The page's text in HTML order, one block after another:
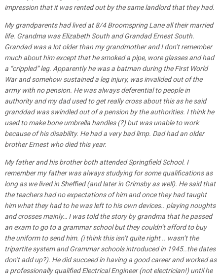
impression that it was rented out by the same landlord that they had.
My grandparents had lived at 8/4 Broomspring Lane all their married
life. Grandma was Elizabeth South and Grandad Ernest South.
Grandad was a lot older than my grandmother and I don’t remember
much about him except that he smoked a pipe, wore glasses and had
a “crippled” leg. Apparently he was a batman during the First World
War and somehow sustained a leg injury, was invalided out of the
army with no pension. He was always deferential to people in
authority and my dad used to get really cross about this as he said
granddad was swindled out of a pension by the authorities. I think he
used to make bone umbrella handles (?) but was unable to work
because of his disability. He had a very bad limp. Dad had an older
brother Ernest who died this year.
My father and his brother both attended Springfield School. I
remember my father was always studying for some qualifications as
long as we lived in Sheffied (and later in Grimsby as well). He said that
the teachers had no expectations of him and once they had taught
him what they had to he was left to his own devices.. playing noughts
and crosses mainly… I was told the story by grandma that he passed
an exam to go to a grammar school but they couldn’t afford to buy
the uniform to send him. (i think this isn’t quite right .. wasn’t the
tripartite system and Grammar schools introduced in 1945..the dates
don’t add up?). He did succeed in having a good career and worked as
a professionally qualified Electrical Engineer (not electrician!) until he